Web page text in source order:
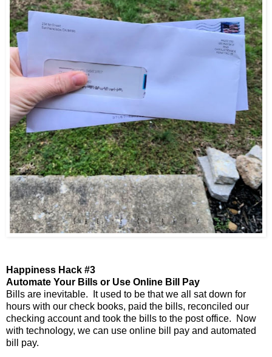
Happiness Hack #3
Automate Your Bills or Use Online Bill Pay
Bills are inevitable. It used to be that we all sat down for
hours with our check books, paid the bills, reconciled our
checking account and took the bills to the post office. Now
with technology, we can use online bill pay and automated
bill pay.